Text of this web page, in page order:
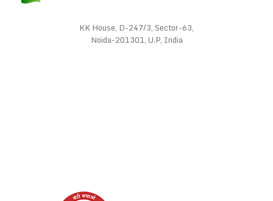
KK House, D-247/3, Sector-63,
Noida-201301, U.P, India